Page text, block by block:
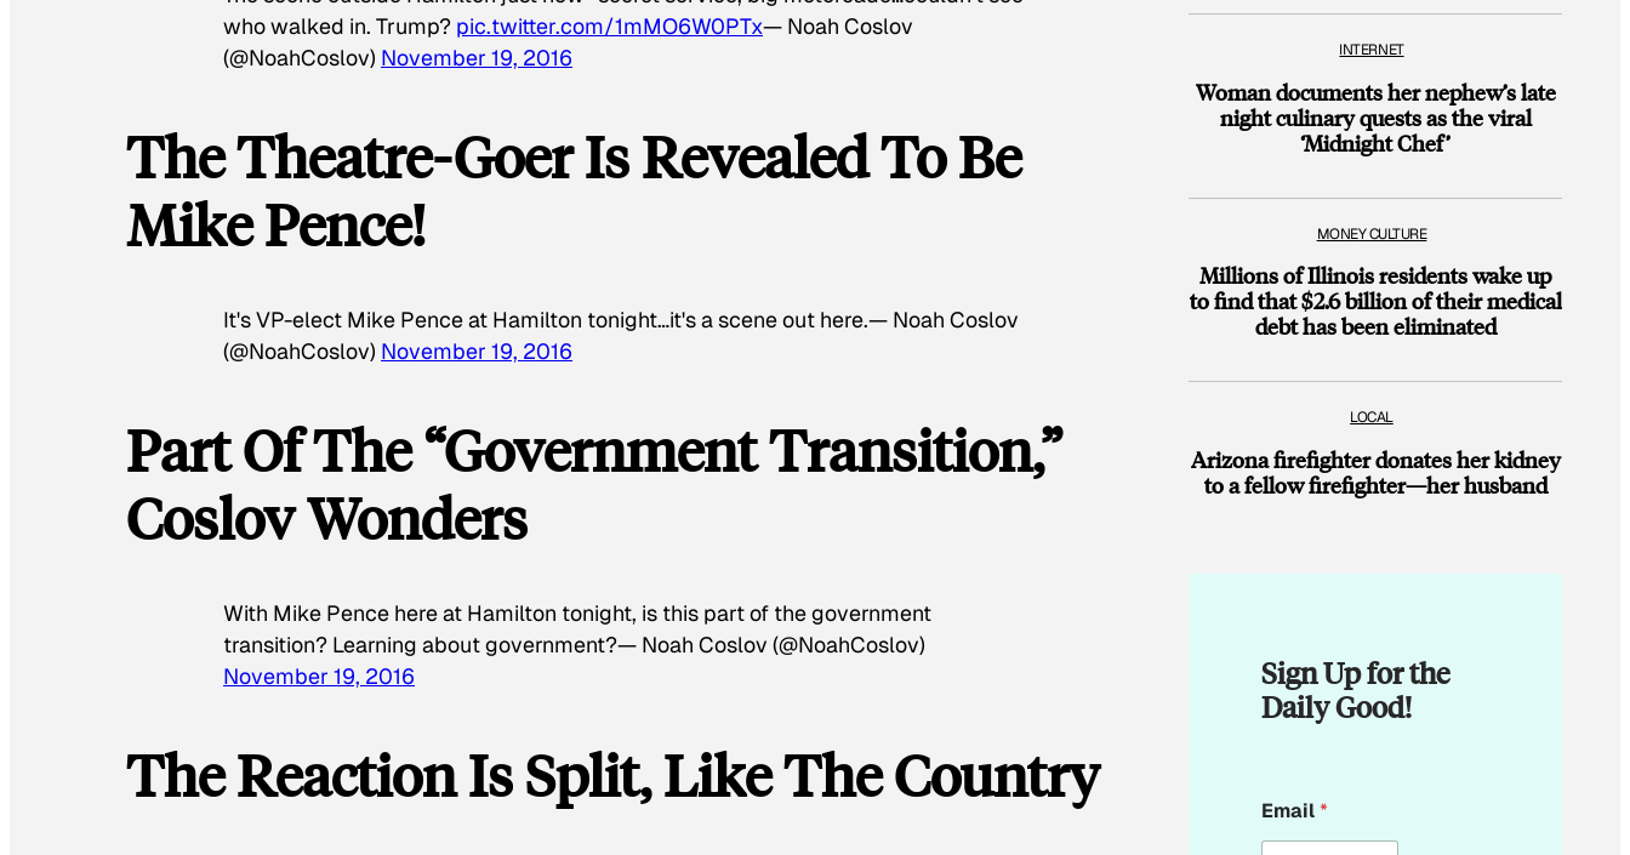
who walked in. Trump? pic.twitter.com/1mMO6W0PTx— Noah Coslov
(@NoahCoslov) November 19, 2016
The Theatre-Goer Is Revealed To Be
Mike Pence!
It's VP-elect Mike Pence at Hamilton tonight…it's a scene out here.— Noah Coslov
(@NoahCoslov) November 19, 2016
Part Of The “Government Transition,”
Coslov Wonders
With Mike Pence here at Hamilton tonight, is this part of the government
transition? Learning about government?— Noah Coslov (@NoahCoslov)
November 19, 2016
The Reaction Is Split, Like The Country
INTERNET
Woman documents her nephew’s late
night culinary quests as the viral
‘Midnight Chef’
MONEY CULTURE
Millions of Illinois residents wake up
to find that $2.6 billion of their medical
debt has been eliminated
LOCAL
Arizona firefighter donates her kidney
to a fellow firefighter—her husband
Sign Up for the
Daily Good!
m
a
Email*